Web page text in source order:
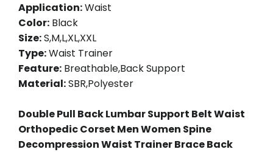
Application:Waist
Color: Black
Size:S,M,L,XL,XXL
Type:Waist Trainer
Feature: Breathable,Back Support
Material:SBR,Polyester
Double Pull Back Lumbar Support Belt Waist
Orthopedic Corset Men Women Spine
Decompression Waist Trainer Brace Back